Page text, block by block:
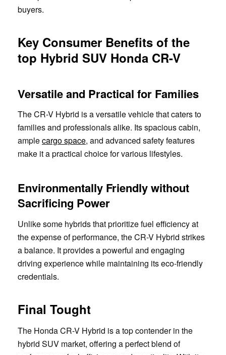
buyers.
Key Consumer Benefits of the
top Hybrid SUV Honda CR-V
Versatile and Practical for Families
The CR-V Hybrid is a versatile vehicle that caters to
families and professionals alike. Its spacious cabin,
amplecargo space, and advanced safety features
make it a practical choice for various lifestyles.
Environmentally Friendly without
Sacrificing Power
Unlike some hybrids that prioritize fuel efficiency at
the expense of performance, the CR-V Hybrid strikes
a balance. It provides a powerful and engaging
driving experience while maintaining its eco-friendly
credentials.
Final Tought
The Honda CR-V Hybrid is a top contender in the
hybrid SUV market, offering a perfect blend of